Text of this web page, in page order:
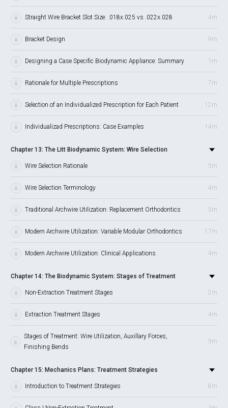
Straight Wire Bracket Slot Size: .018x.025 vs .022x.028 4m
Bracket Design 9m
Designing a Case Specific Biodynamic Appliance: Summary 1m
Rationale for Multiple Prescriptions 7m
Selection of an Individualized Prescription for Each Patient 12m
Individualizad Prescriptions: Case Examples 14m
Chapter 13: The Litt Biodynamic System: Wire Selection
Wire Selection Rationale 5m
Wire Selection Terminology 4m
Traditional Archwire Utilization: Replacement Orthodontics 5m
Modern Archwire Utilization: Variable Modular Orthodontics 17m
Modern Archwire Utilization: Clinical Applications 4m
Chapter 14: The Biodynamic System: Stages of Treatment
Non-Extraction Treatment Stages 2m
Extraction Treatment Stages 4m
Stages of Treatment: Wire Utilization, Auxillary Forces,
Finishing Bends
9m
Chapter 15: Mechanics Plans: Treatment Strategies
Introduction to Treatment Strategies 8m